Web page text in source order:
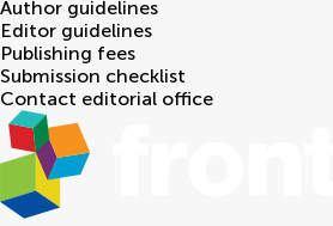
Author guidelines
Editor guidelines
Publishing fees
Submission checklist
Contact editorial office